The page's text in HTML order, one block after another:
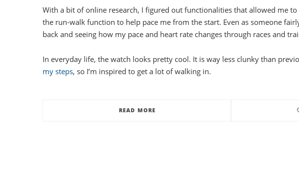
With a bit of online research, I figured out functionalities that allowed me
the run-walk function to help pace me from the start. Even as someone
back and seeing how my pace and heart rate changes through races and
In everyday life, the watch looks pretty cool. It is way less clunky than
my steps, so I’m inspired to get a lot of walking in.
READ MORE